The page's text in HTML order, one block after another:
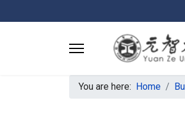
You are here: Home